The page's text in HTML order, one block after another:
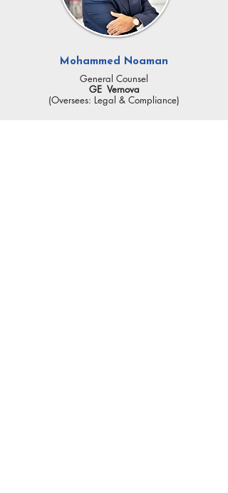
Mohammed Noaman
General Counsel
GE Vernova
(Oversees: Legal & Compliance)